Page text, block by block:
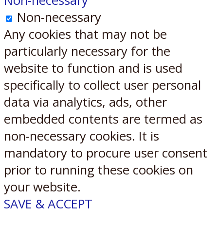
Non-necessary
Any cookies that may not be
particularly necessary for the
website to function and is used
specifically to collect user personal
data via analytics, ads, other
embedded contents are termed as
non-necessary cookies. It is
mandatory to procure user consent
prior to running these cookies on
your website.
SAVE & ACCEPT